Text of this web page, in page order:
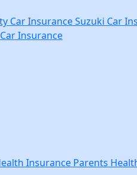
Car InsuranceSuzuki Car
Insurance
Insurance Parents